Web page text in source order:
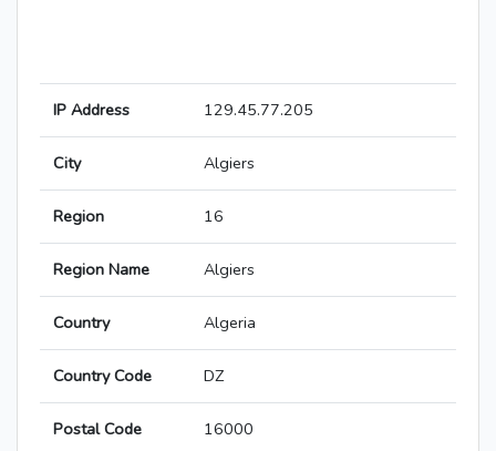
IP Address 129.45.77.205
City Algiers
Region 16
Region Name Algiers
Country Algeria
Country Code DZ
Postal Code 16000